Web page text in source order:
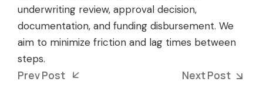
underwriting review, approval decision,
documentation, and funding disbursement. We
aim to minimize friction and lag times between
steps.
Prev Post Next Post